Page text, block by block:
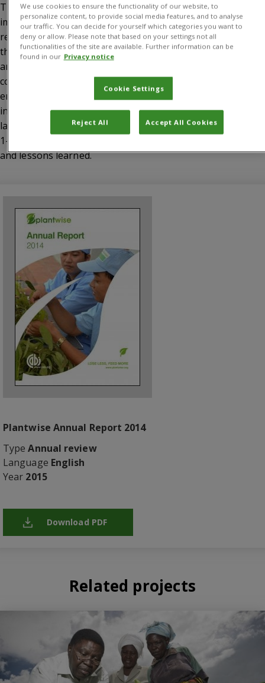
This publication represents an update on programme
implementation between January and December 2014. The
report lists key highlights from the reporting period and
then provides a narrative on progress, lessons learned
and next steps for each of the three programme
components. In addition, there is an update on donor
engagement. The report is accompanied by annexes,
including (1) the final programme milestones report for
last year, (2) new programme milestones for next year, (3)
1-page country reports showing highlights, challenges
and lessons learned.
Plantwise Annual Report 2014
TypeAnnual review
Language English
Year 2015
Download PDF
Related projects
We use cookies to ensure the functionality of our website, to
personalize content, to provide social media features, and to analyse
our traffic. You can decide for yourself which categories you want to
deny or allow. Please note that based on your settings not all
functionalities of the site are available. Further information can be
found in our Privacy notice
Cookie Settings
Reject All Accept All Cookies